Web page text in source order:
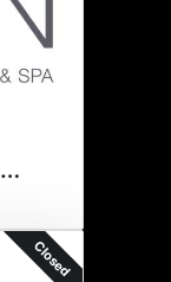
Fresh Set, Fresh Mindset
Closed